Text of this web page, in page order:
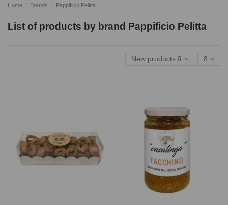
Home Brands Pappificio Pelitta
List of products by brand Pappificio Pelitta
New products first 8